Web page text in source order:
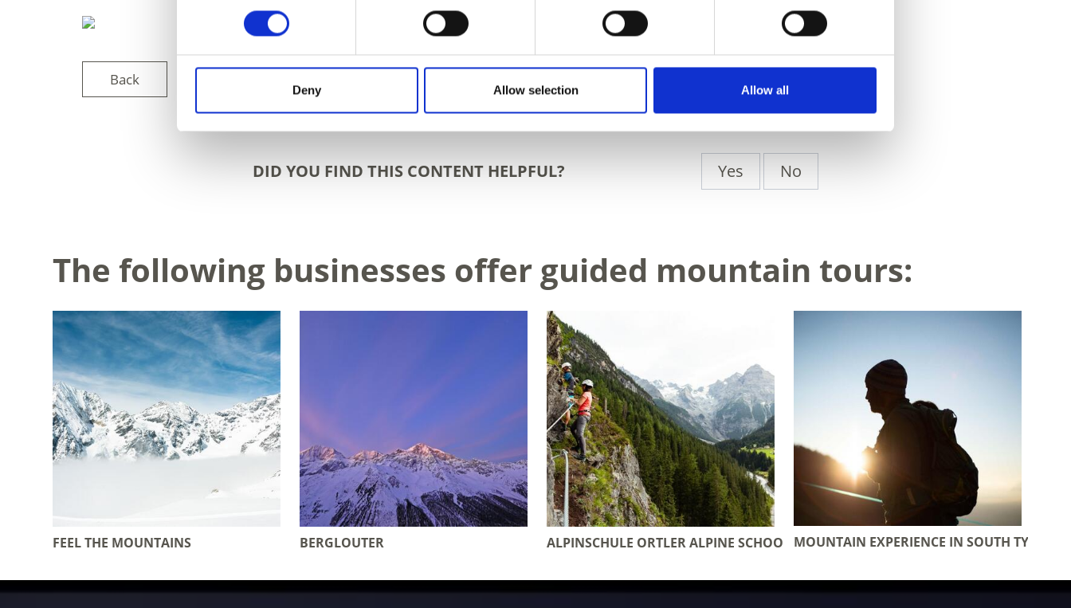
Deny Allow selection Allow all
Back
DID YOU FIND THIS CONTENT HELPFUL? Yes No
The following businesses offer guided mountain tours:
FEEL THE MOUNTAINS BERGLOUTER ALPINSCHULE ORTLER ALPINE SCHOOL MOUNTAIN EXPERIENCE IN SOUTH TYROL